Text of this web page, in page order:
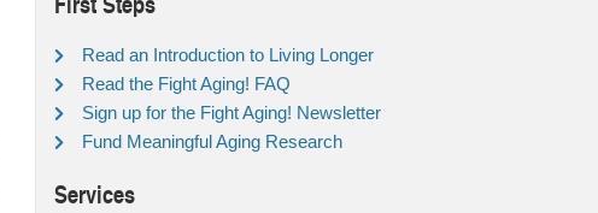
Read an Introduction to Living Longer
Read the Fight Aging! FAQ
Sign up for the Fight Aging! Newsletter
Fund Meaningful Aging Research
Services